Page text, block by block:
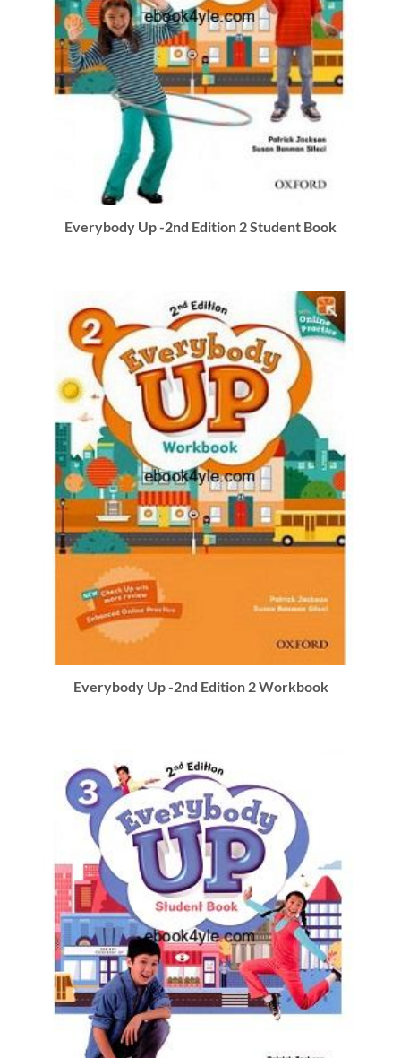
Everybody Up -2nd Edition 2 Student Book
Everybody Up -2nd Edition 2 Workbook